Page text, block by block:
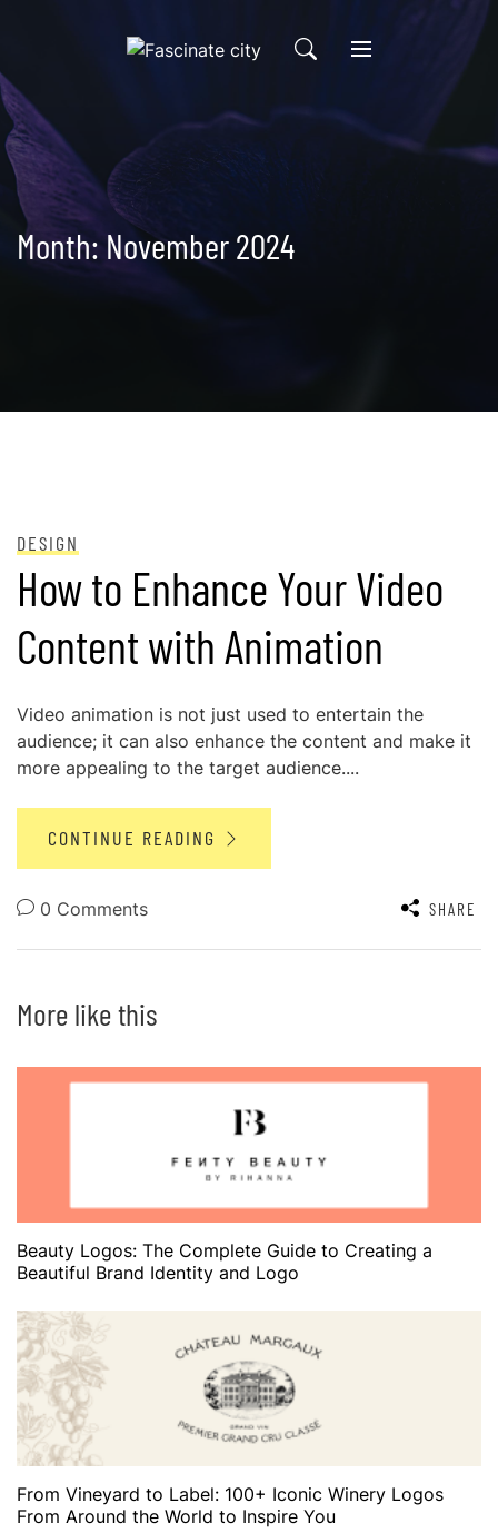
Month: November 2024
DESIGN
How to Enhance Your Video
Content with Animation
Video animation is not just used to entertain the
audience; it can also enhance the content and make it
more appealing to the target audience....
CONTINUE READING
0 Comments SHARE
More like this
Beauty Logos: The Complete Guide to Creating a
Beautiful Brand Identity and Logo
From Vineyard to Label: 100+ Iconic Winery Logos
From Around the World to Inspire You